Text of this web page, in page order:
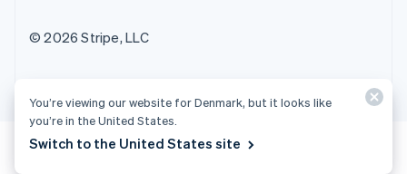
© 2026 Stripe, LLC
You’re viewing our website for Denmark, but it looks like
you’re in the United States.
Switch to the United States site